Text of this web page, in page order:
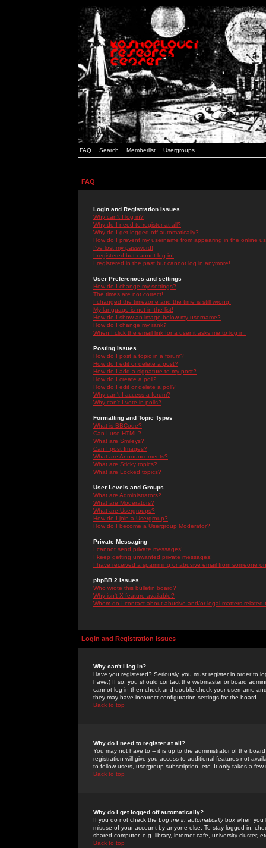
FAQ Search Memberlist Usergroups
FAQ
Login and Registration Issues
Why can't I log in?
Why do I need to register at all?
Why do I get logged off automatically?
How do I prevent my username from appearing in the online
I've lost my password!
I registered but cannot log in!
I registered in the past but cannot log in anymore!
User Preferences and settings
How do I change my settings?
The times are not correct!
I changed the timezone and the time is still wrong!
My language is not in the list!
How do I show an image below my username?
How do I change my rank?
When I click the email link for a user it asks me to log in.
Posting Issues
How do I post a topic in a forum?
How do I edit or delete a post?
How do I add a signature to my post?
How do I create a poll?
How do I edit or delete a poll?
Why can't I access a forum?
Why can't I vote in polls?
Formatting and Topic Types
What is BBCode?
Can I use HTML?
What are Smileys?
Can I post Images?
What are Announcements?
What are Sticky topics?
What are Locked topics?
User Levels and Groups
What are Administrators?
What are Moderators?
What are Usergroups?
How do I join a Usergroup?
How do I become a Usergroup Moderator?
Private Messaging
I cannot send private messages!
I keep getting unwanted private messages!
I have received a spamming or abusive email from someone
phpBB 2 Issues
Who wrote this bulletin board?
Why isn't X feature available?
Whom do I contact about abusive and/or legal matters related
Login and Registration Issues
Why can't I log in?
Have you registered? Seriously, you must register in order to
have.) If so, you should contact the webmaster or board
cannot log in then check and double-check your username
they may have incorrect configuration settings for the board.
Back to top
Why do I need to register at all?
You may not have to -- it is up to the administrator of the
registration will give you access to additional features not
to fellow users, usergroup subscription, etc. It only takes a
Back to top
Why do I get logged off automatically?
If you do not check the Log me in automaticallybox when you
misuse of your account by anyone else. To stay logged in,
shared computer, e.g. library, internet cafe, university cluster,
Back to top